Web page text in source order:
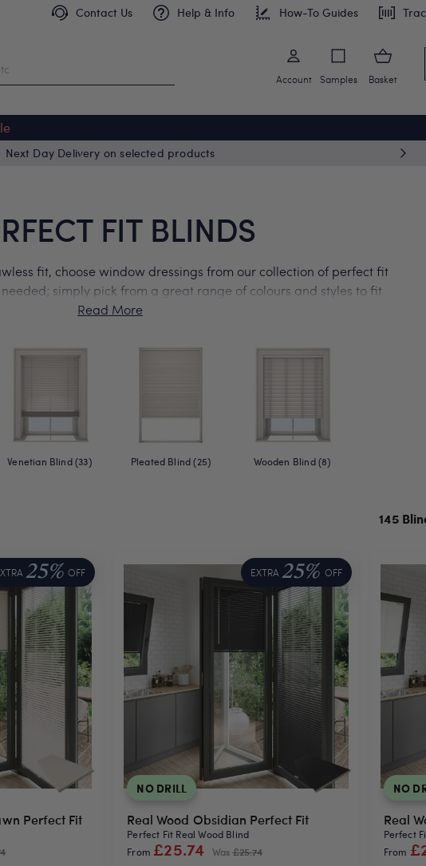
Contact Us Help & Info How-To Guides
Account Samples Basket
Free delivery on orders over £299
FIT BLINDS
fit, choose window dressings from our collection of perfect fit
simply pick from a great range of colours and styles to fit
doors, bifold or patio doors, and even your conservatory. Get
Venetian Blind (33) Pleated Blind (25) Wooden Blind (8)
145
25% OFF
Perfect Fit
NO DRILL
EXTRA 25% OFF
Real Wood Obsidian Perfect Fit
Perfect Fit Real Wood Blind
From £25.74 Was£25.74
NO
Real
Perfect
From